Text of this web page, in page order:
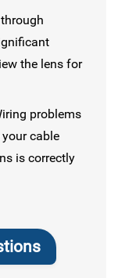
the lens for
problems
cable
is correctly